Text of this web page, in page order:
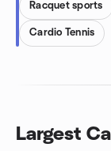
Racquet sports
Cardio Tennis
Largest